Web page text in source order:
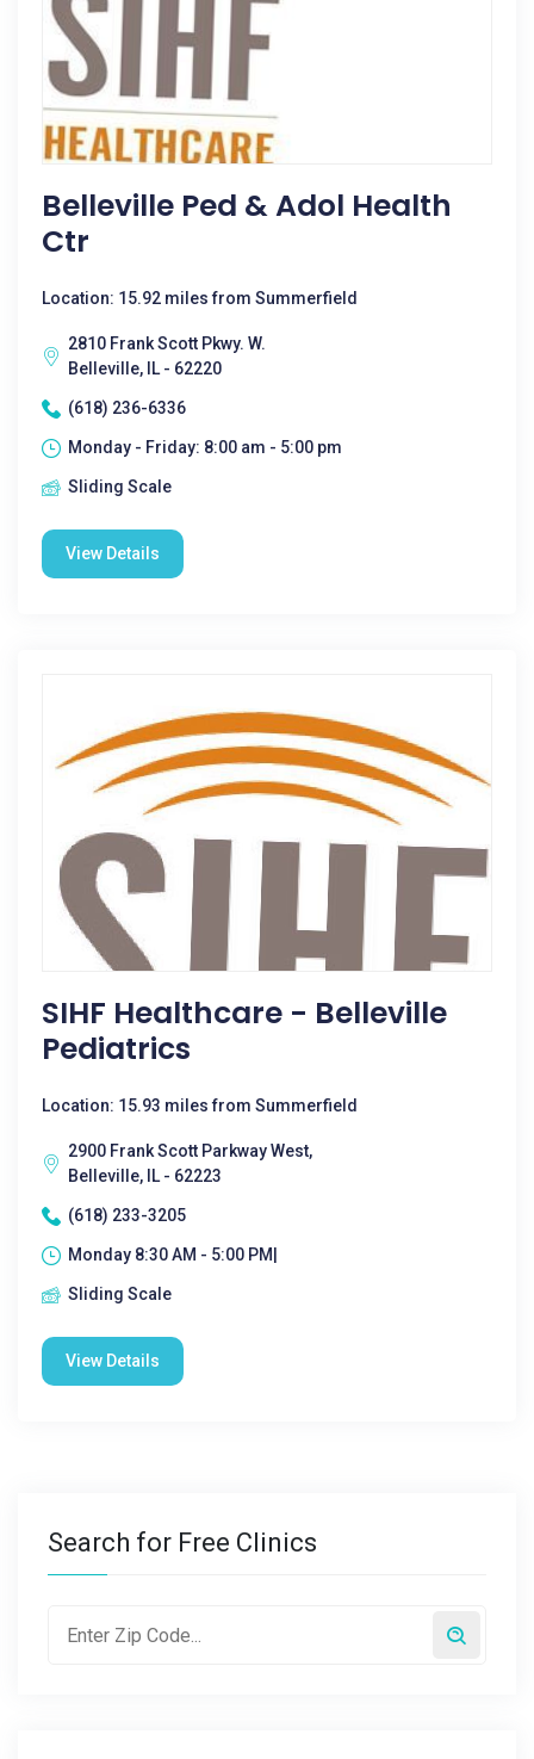
Belleville Ped & Adol Health
Ctr
Location: 15.92 miles from Summerfield
2810 Frank Scott Pkwy. W.
Belleville, IL - 62220
(618) 236-6336
Monday - Friday: 8:00 am - 5:00 pm
Sliding Scale
View Details
SIHF Healthcare - Belleville
Pediatrics
Location: 15.93 miles from Summerfield
2900 Frank Scott Parkway West,
Belleville, IL - 62223
(618) 233-3205
Monday 8:30 AM - 5:00 PM|
Sliding Scale
View Details
Search for Free Clinics